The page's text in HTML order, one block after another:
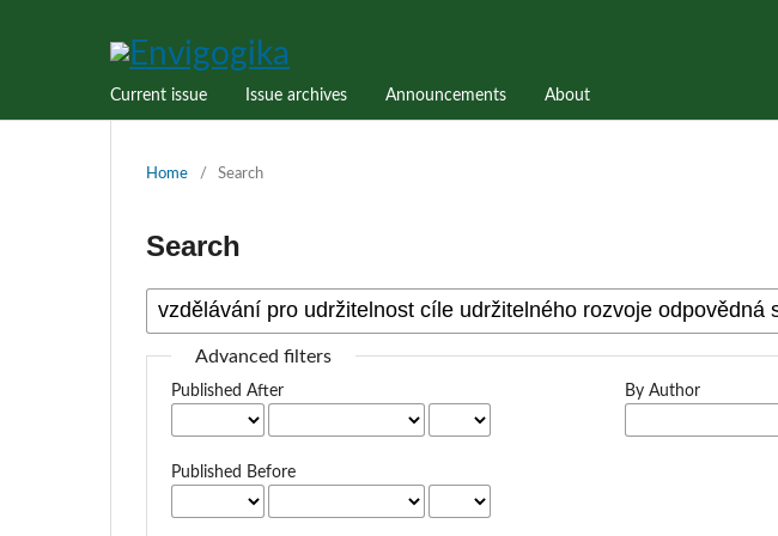
Current issue Issue archives Announcements About
Home / Search
Search
Advanced filters
Published After
Published Before
By Author